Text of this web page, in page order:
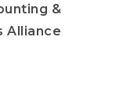
&
Alliance